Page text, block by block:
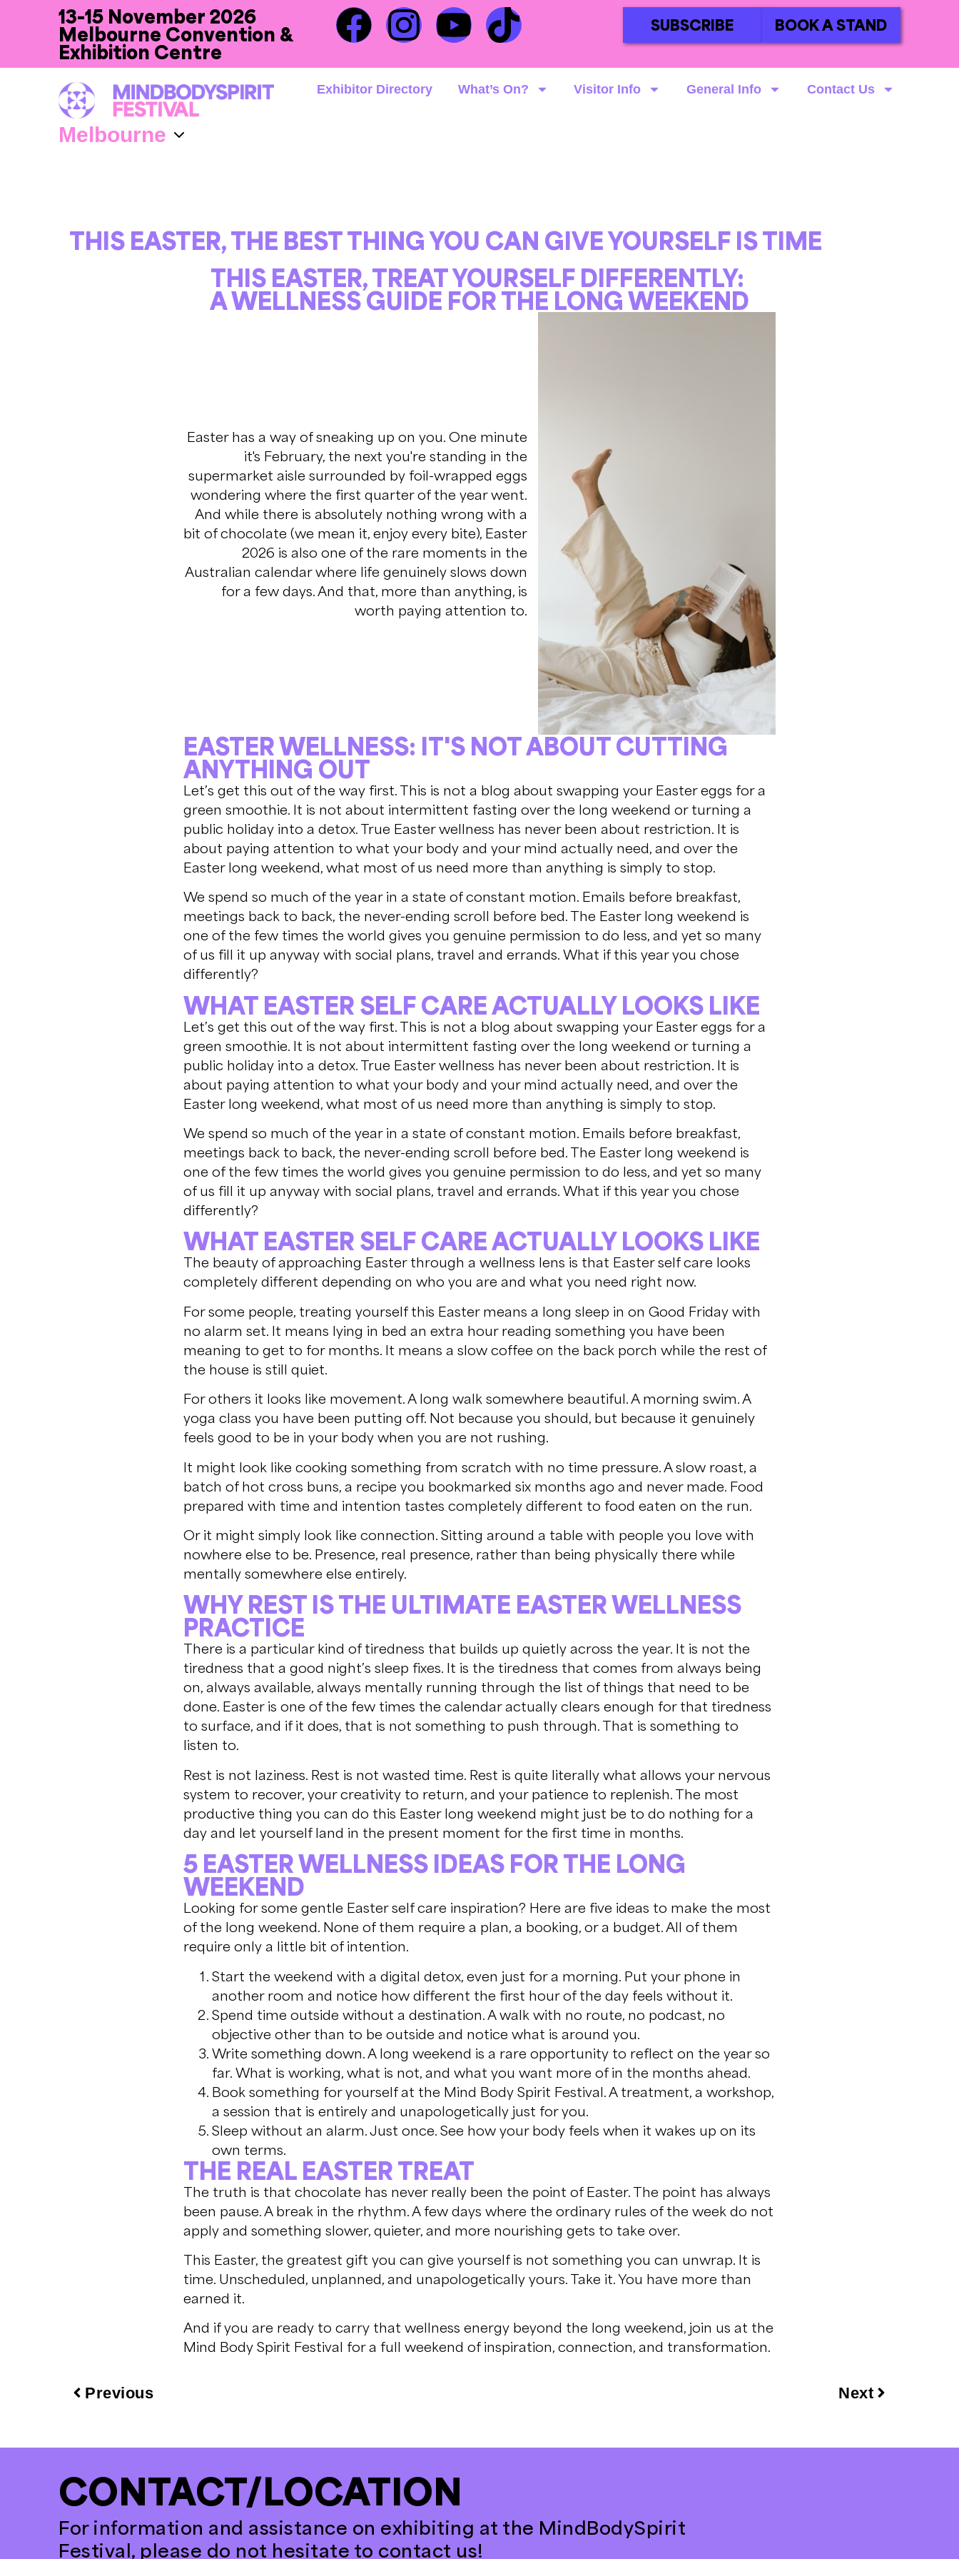
13-15 November 2026
Melbourne Convention &
Exhibition Centre
SUBSCRIBE BOOK A STAND
Exhibitor Directory What’s On? Visitor Info General Info Contact Us
THIS EASTER, THE BEST THING YOU CAN GIVE YOURSELF IS TIME
THIS EASTER, TREAT YOURSELF DIFFERENTLY:
A WELLNESS GUIDE FOR THE LONG WEEKEND
Easter has a way of sneaking up on you. One minute
it's February, the next you're standing in the
supermarket aisle surrounded by foil-wrapped eggs
wondering where the first quarter of the year went.
And while there is absolutely nothing wrong with a
bit of chocolate (we mean it, enjoy every bite), Easter
2026 is also one of the rare moments in the
Australian calendar where life genuinely slows down
for a few days. And that, more than anything, is
worth paying attention to.
EASTER WELLNESS: IT'S NOT ABOUT CUTTING
ANYTHING OUT
Let’s get this out of the way first. This is not a blog about swapping your Easter eggs for a
green smoothie. It is not about intermittent fasting over the long weekend or turning a
public holiday into a detox. True Easter wellness has never been about restriction. It is
about paying attention to what your body and your mind actually need, and over the
Easter long weekend, what most of us need more than anything is simply to stop.
We spend so much of the year in a state of constant motion. Emails before breakfast,
meetings back to back, the never-ending scroll before bed. The Easter long weekend is
one of the few times the world gives you genuine permission to do less, and yet so many
of us fill it up anyway with social plans, travel and errands. What if this year you chose
differently?
WHAT EASTER SELF CARE ACTUALLY LOOKS LIKE
Let’s get this out of the way first. This is not a blog about swapping your Easter eggs for a
green smoothie. It is not about intermittent fasting over the long weekend or turning a
public holiday into a detox. True Easter wellness has never been about restriction. It is
about paying attention to what your body and your mind actually need, and over the
Easter long weekend, what most of us need more than anything is simply to stop.
We spend so much of the year in a state of constant motion. Emails before breakfast,
meetings back to back, the never-ending scroll before bed. The Easter long weekend is
one of the few times the world gives you genuine permission to do less, and yet so many
of us fill it up anyway with social plans, travel and errands. What if this year you chose
differently?
WHAT EASTER SELF CARE ACTUALLY LOOKS LIKE
The beauty of approaching Easter through a wellness lens is that Easter self care looks
completely different depending on who you are and what you need right now.
For some people, treating yourself this Easter means a long sleep in on Good Friday with
no alarm set. It means lying in bed an extra hour reading something you have been
meaning to get to for months. It means a slow coffee on the back porch while the rest of
the house is still quiet.
For others it looks like movement. A long walk somewhere beautiful. A morning swim. A
yoga class you have been putting off. Not because you should, but because it genuinely
feels good to be in your body when you are not rushing.
It might look like cooking something from scratch with no time pressure. A slow roast, a
batch of hot cross buns, a recipe you bookmarked six months ago and never made. Food
prepared with time and intention tastes completely different to food eaten on the run.
Or it might simply look like connection. Sitting around a table with people you love with
nowhere else to be. Presence, real presence, rather than being physically there while
mentally somewhere else entirely.
WHY REST IS THE ULTIMATE EASTER WELLNESS
PRACTICE
There is a particular kind of tiredness that builds up quietly across the year. It is not the
tiredness that a good night’s sleep fixes. It is the tiredness that comes from always being
on, always available, always mentally running through the list of things that need to be
done. Easter is one of the few times the calendar actually clears enough for that tiredness
to surface, and if it does, that is not something to push through. That is something to
listen to.
Rest is not laziness. Rest is not wasted time. Rest is quite literally what allows your nervous
system to recover, your creativity to return, and your patience to replenish. The most
productive thing you can do this Easter long weekend might just be to do nothing for a
day and let yourself land in the present moment for the first time in months.
5 EASTER WELLNESS IDEAS FOR THE LONG
WEEKEND
Looking for some gentle Easter self care inspiration? Here are five ideas to make the most
of the long weekend. None of them require a plan, a booking, or a budget. All of them
require only a little bit of intention.
Start the weekend with a digital detox, even just for a morning. Put your phone in
another room and notice how different the first hour of the day feels without it.
Spend time outside without a destination. A walk with no route, no podcast, no
objective other than to be outside and notice what is around you.
Write something down. A long weekend is a rare opportunity to reflect on the year so
far. What is working, what is not, and what you want more of in the months ahead.
Book something for yourself at the Mind Body Spirit Festival. A treatment, a workshop,
a session that is entirely and unapologetically just for you.
Sleep without an alarm. Just once. See how your body feels when it wakes up on its
own terms.
THE REAL EASTER TREAT
The truth is that chocolate has never really been the point of Easter. The point has always
been pause. A break in the rhythm. A few days where the ordinary rules of the week do not
apply and something slower, quieter, and more nourishing gets to take over.
This Easter, the greatest gift you can give yourself is not something you can unwrap. It is
time. Unscheduled, unplanned, and unapologetically yours. Take it. You have more than
earned it.
And if you are ready to carry that wellness energy beyond the long weekend, join us at the
Mind Body Spirit Festival for a full weekend of inspiration, connection, and transformation.
Previous Next
CONTACT/LOCATION
For information and assistance on exhibiting at the MindBodySpirit
Festival, please do not hesitate to contact us!